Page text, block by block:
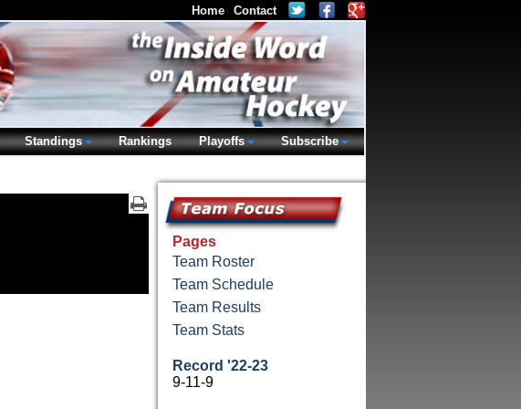
Pages
Team Roster
Team Schedule
Team Results
Team Stats
Record '22-23
9-11-9
Home Contact
Standings Rankings Playoffs Subscribe